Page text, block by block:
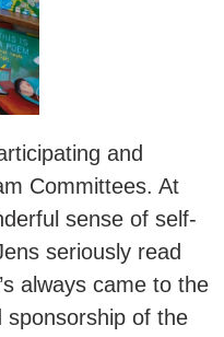
and
Committees. At
sense of self-
seriously read
always came to the
sponsorship of the